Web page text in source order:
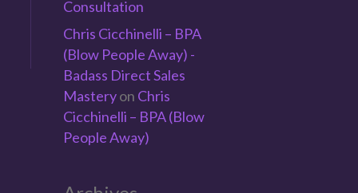
Consultation
Chris Cicchinelli – BPA
(Blow People Away) -
Badass Direct Sales
Masteryon Chris
Cicchinelli – BPA (Blow
People Away)